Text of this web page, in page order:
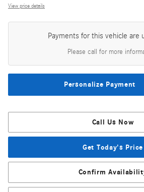
View price details
Payments for this vehicle are
Please call for more
Personalize Payment
Call Us Now
Get Today's Price
Confirm